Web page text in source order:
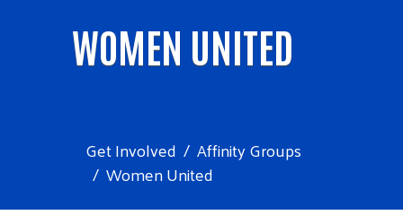
WOMEN UNITED
Get Involved
Affinity Groups
Women United